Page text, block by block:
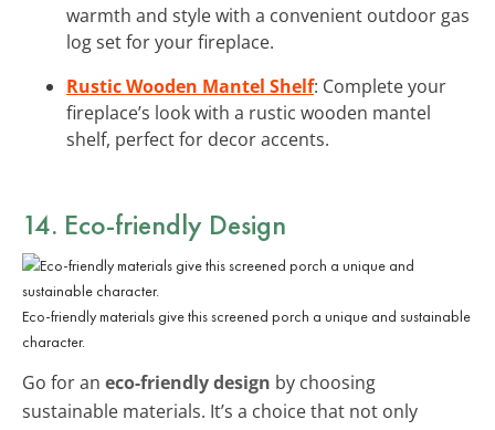
warmth and style with a convenient outdoor gas
log set for your fireplace.
Rustic Wooden Mantel Shelf: Complete your
fireplace’s look with a rustic wooden mantel
shelf, perfect for decor accents.
14. Eco-friendly Design
Eco-friendly materials give this screened porch a unique and sustainable
character.
Go for an eco-friendly design by choosing
sustainable materials. It’s a choice that not only